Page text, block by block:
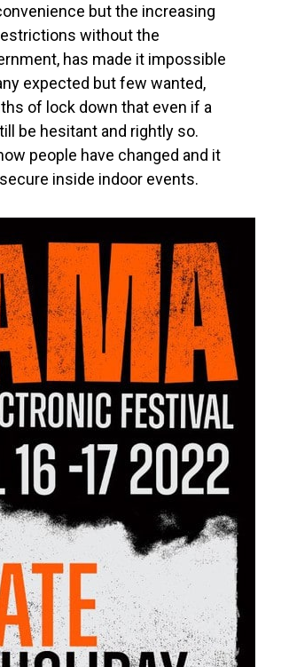
but the increasing
without the
has made it impossible
expected but few wanted,
of lock down that even if a
be hesitant and rightly so.
people have changed and it
inside indoor events.